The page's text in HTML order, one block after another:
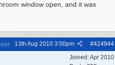
window open, and it was
#424944
13th Aug 2010 3:00pm
Joined:Apr 2010